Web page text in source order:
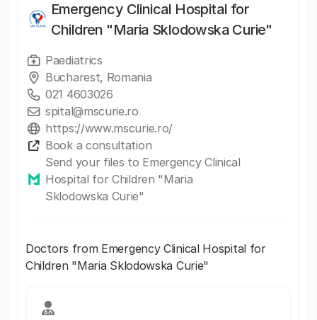
Emergency Clinical Hospital for
Children "Maria Sklodowska Curie"
Paediatrics
Bucharest, Romania
021 4603026
spital@mscurie.ro
https://www.mscurie.ro/
Book a consultation
Send your files to Emergency Clinical
Hospital for Children "Maria
Sklodowska Curie"
Doctors from Emergency Clinical Hospital for
Children "Maria Sklodowska Curie"